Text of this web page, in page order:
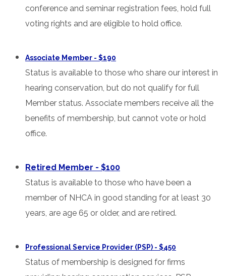
conference and seminar registration fees, hold full
voting rights and are eligible to hold office.
Associate Member - $190
Status is available to those who share our interest in
hearing conservation, but do not qualify for full
Member status. Associate members receive all the
benefits of membership, but cannot vote or hold
office.
Retired Member - $100
Status is available to those who have been a
member of NHCA in good standing for at least 30
years, are age 65 or older, and are retired.
Professional Service Provider (PSP) - $450
Status of membership is designed for firms